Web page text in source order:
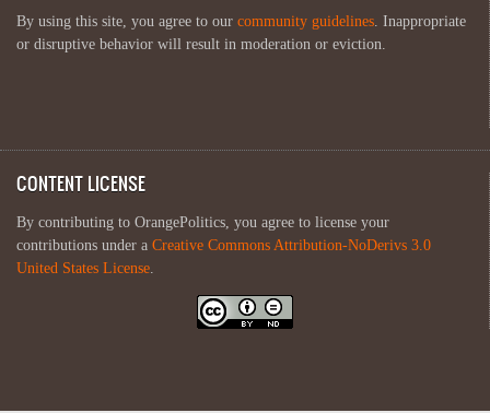
By using this site, you agree to our community guidelines. Inappropriate
or disruptive behavior will result in moderation or eviction.
CONTENT LICENSE
By contributing to OrangePolitics, you agree to license your
contributions under a Creative Commons Attribution-NoDerivs 3.0
United States License.